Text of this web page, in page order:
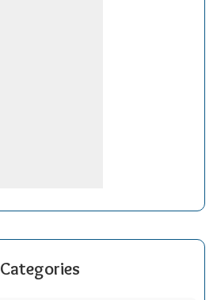
Categories